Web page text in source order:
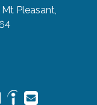
Mt Pleasant,